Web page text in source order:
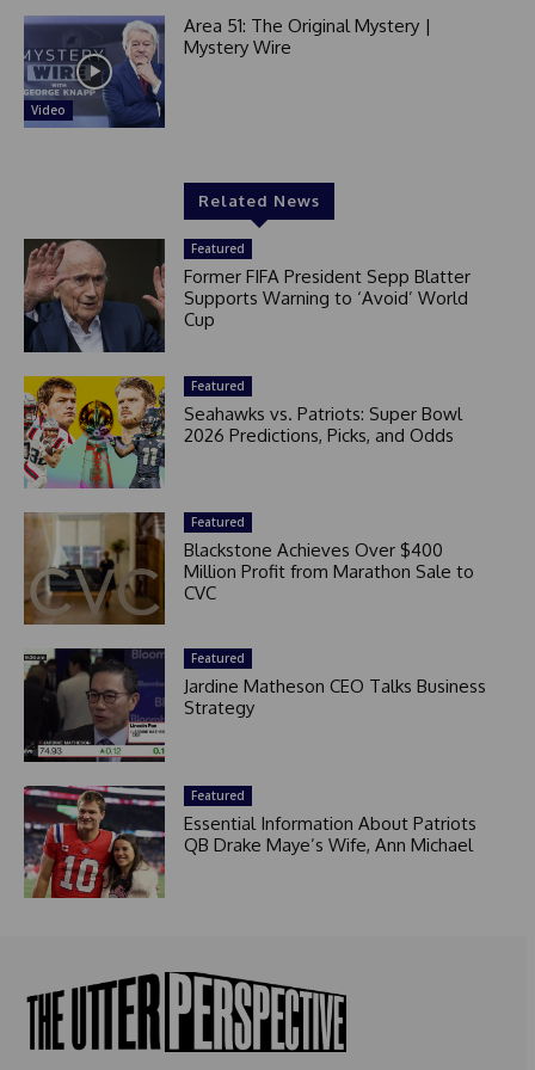
Video
Area 51: The Original Mystery |
Mystery Wire
Related News
Featured
Former FIFA President Sepp Blatter
Supports Warning to ‘Avoid’ World
Cup
Featured
Seahawks vs. Patriots: Super Bowl
2026 Predictions, Picks, and Odds
Featured
Blackstone Achieves Over $400
Million Profit from Marathon Sale to
CVC
Featured
Jardine Matheson CEO Talks Business
Strategy
Featured
Essential Information About Patriots
QB Drake Maye’s Wife, Ann Michael